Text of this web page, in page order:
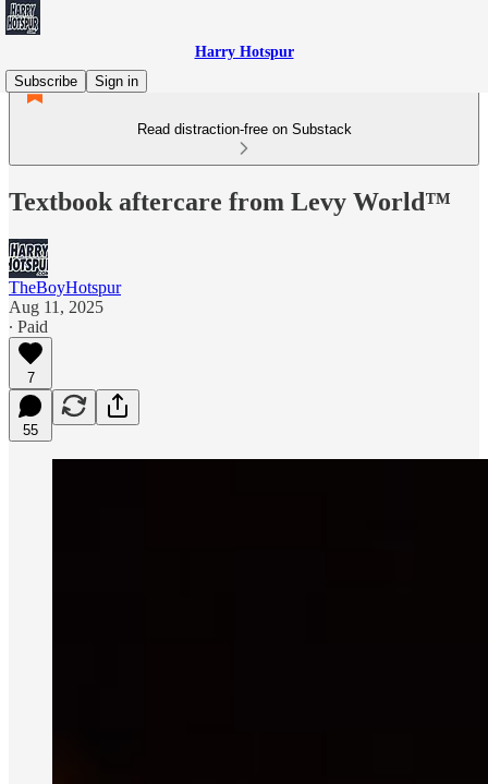
Harry Hotspur
Subscribe
Sign in
Read distraction-free on Substack
Textbook aftercare from Levy World™
TheBoyHotspur
Aug 11, 2025
∙ Paid
7
55